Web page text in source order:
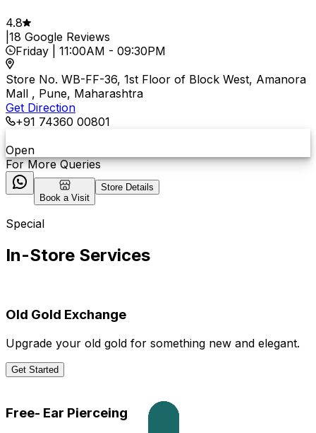
4.8
18 Google Reviews
Friday
11:00AM - 09:30PM
Store No. WB-FF-36, 1st Floor of Block West, Amanora
Mall , Pune, Maharashtra
Get Direction
+91 74360 00801
Open
For More Queries
Book a Visit
Store Details
Special
In-Store Services
Old Gold Exchange
Upgrade your old gold for something new and elegant.
Get Started
Free- Ear Pierceing